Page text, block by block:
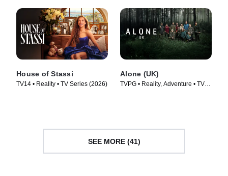
House of Stassi
TV14 • Reality • TV Series (2026)
Alone (UK)
TVPG • Reality, Adventure • TV
SEE MORE (41)